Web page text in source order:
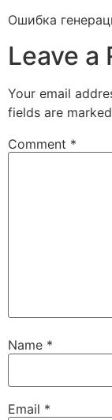
Ошибка
Leave a
Your email
fields are marked
Comment *
Name *
Email *